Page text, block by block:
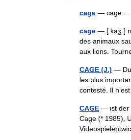
cage — cage
cage — [ kaʒ ]
des animaux
aux lions.
CAGE (J.) — Du
les plus
contesté. Il
CAGE — ist der
Cage (* 1985),